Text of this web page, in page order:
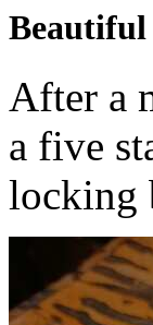
Beautiful
After a
a five
locking